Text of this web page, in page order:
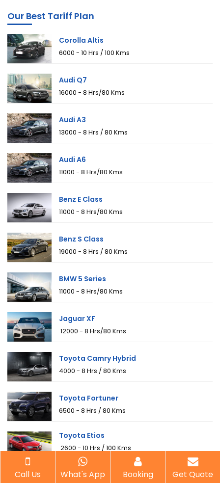
Our Best Tariff Plan
Corolla Altis
₹6000 - 10 Hrs / 100 Kms
Audi Q7
₹16000 - 8 Hrs/80 Kms
Audi A3
₹13000 - 8 Hrs / 80 Kms
Audi A6
₹11000 - 8 Hrs/80 Kms
Benz E Class
₹11000 - 8 Hrs/80 Kms
Benz S Class
₹19000 - 8 Hrs / 80 Kms
BMW 5 Series
₹11000 - 8 Hrs/80 Kms
Jaguar XF
₹ 12000 - 8 Hrs/80 Kms
Toyota Camry Hybrid
₹4000 - 8 Hrs / 80 Kms
Toyota Fortuner
₹6500 - 8 Hrs / 80 Kms
Toyota Etios
₹ 2600 - 10 Hrs / 100 Kms
Toyota Innova
Call Us What's App Booking Get Quote